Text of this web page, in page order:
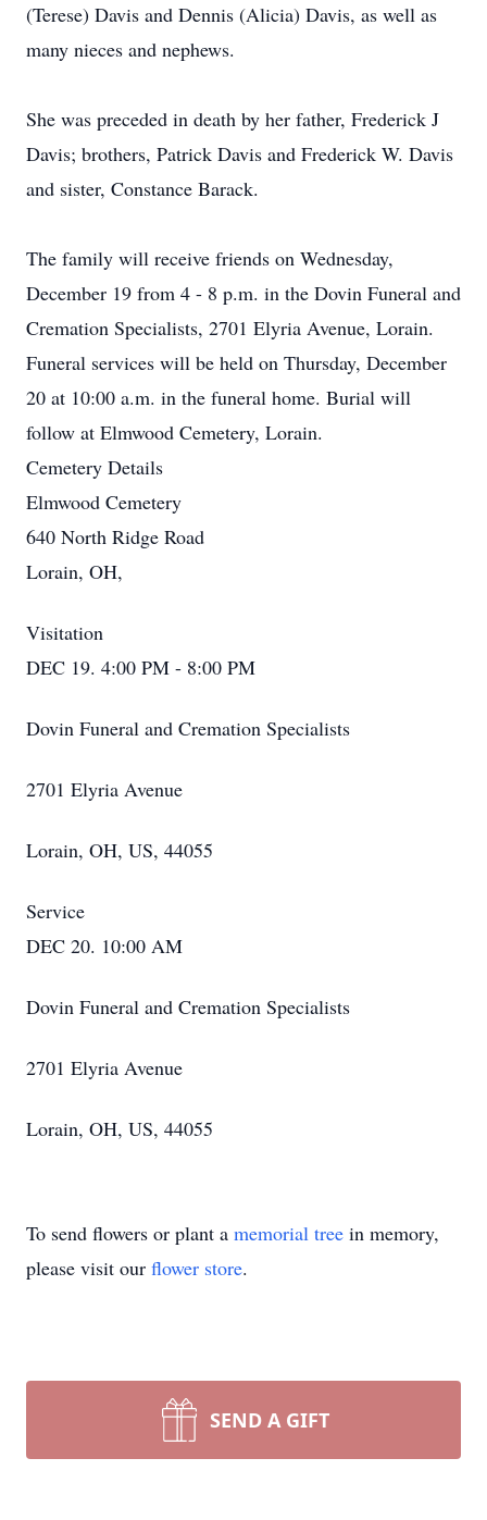
(Terese) Davis and Dennis (Alicia) Davis, as well as
many nieces and nephews.
She was preceded in death by her father, Frederick J
Davis; brothers, Patrick Davis and Frederick W. Davis
and sister, Constance Barack.
The family will receive friends on Wednesday,
December 19 from 4 - 8 p.m. in the Dovin Funeral and
Cremation Specialists, 2701 Elyria Avenue, Lorain.
Funeral services will be held on Thursday, December
20 at 10:00 a.m. in the funeral home. Burial will
follow at Elmwood Cemetery, Lorain.
Cemetery Details
Elmwood Cemetery
640 North Ridge Road
Lorain, OH,
Visitation
DEC 19. 4:00 PM - 8:00 PM
Dovin Funeral and Cremation Specialists
2701 Elyria Avenue
Lorain, OH, US, 44055
Service
DEC 20. 10:00 AM
Dovin Funeral and Cremation Specialists
2701 Elyria Avenue
Lorain, OH, US, 44055
To send flowers or plant a memorial tree in memory,
please visit our flower store.
SEND A GIFT